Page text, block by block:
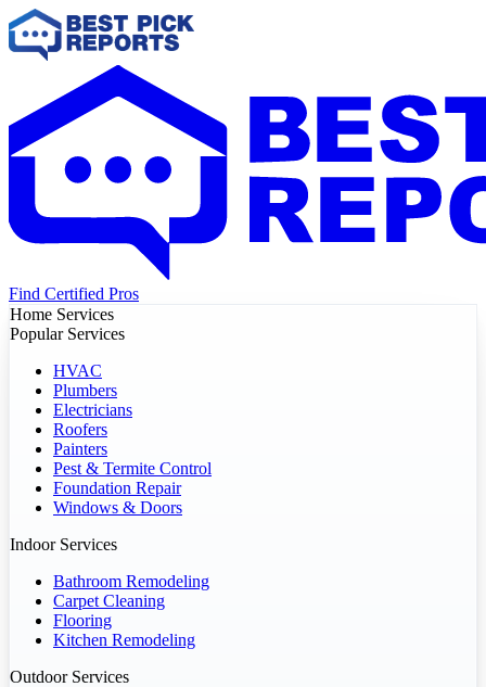
Find Certified Pros
Home Services
Popular Services
HVAC
Plumbers
Electricians
Roofers
Painters
Pest & Termite Control
Foundation Repair
Windows & Doors
Indoor Services
Bathroom Remodeling
Carpet Cleaning
Flooring
Kitchen Remodeling
Outdoor Services